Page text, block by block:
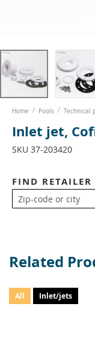
images
gallery
Home Pools Technical
Inlet jet,
SKU 37-203420
FIND RETAILER
Related
All Inlet/jets